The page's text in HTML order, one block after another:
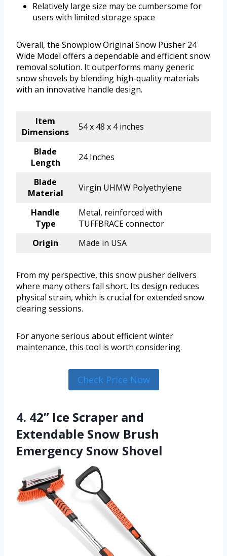
Relatively large size may be cumbersome for
users with limited storage space
Overall, the Snowplow Original Snow Pusher 24
Wide Model offers a dependable and efficient snow
removal solution. It outperforms many generic
snow shovels by blending high-quality materials
with an innovative handle design.
Item
Dimensions
54 x 48 x 4 inches
Blade
Length
24 Inches
Blade
Material
Virgin UHMW Polyethylene
Handle
Type
Metal, reinforced with
TUFFBRACE connector
Origin
Made in USA
From my perspective, this snow pusher delivers
where many others fall short. Its design reduces
physical strain, which is crucial for extended snow
clearing sessions.
For anyone serious about efficient winter
maintenance, this tool is worth considering.
Check Price Now
4. 42” Ice Scraper and
Extendable Snow Brush
Emergency Snow Shovel